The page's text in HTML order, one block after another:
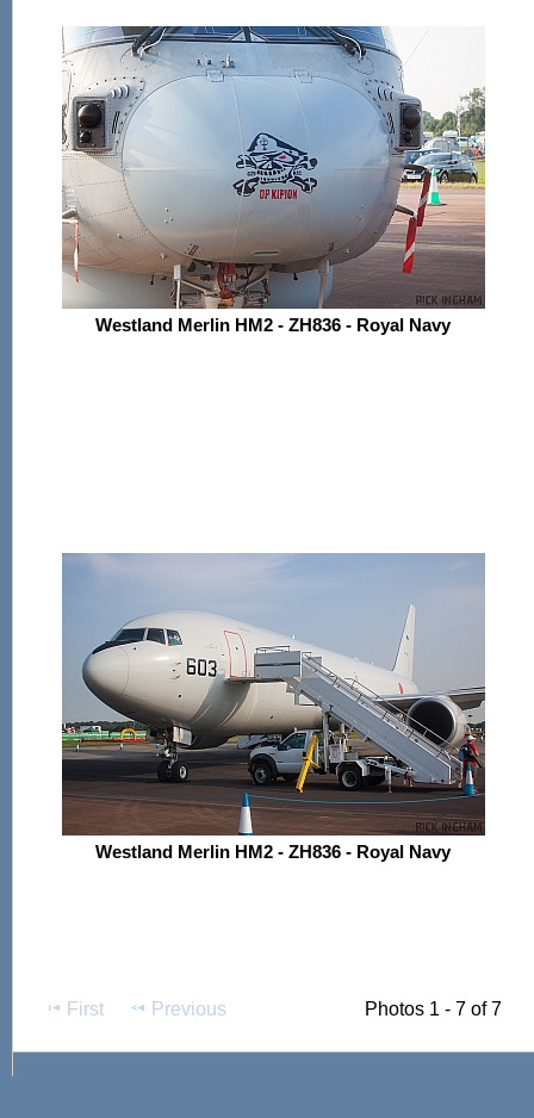
Westland Merlin HM2 - ZH836 - Royal Navy
Westland Merlin HM2 - ZH836 - Royal Navy
First Previous Photos 1 - 7 of 7